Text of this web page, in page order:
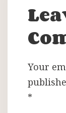
Your
*